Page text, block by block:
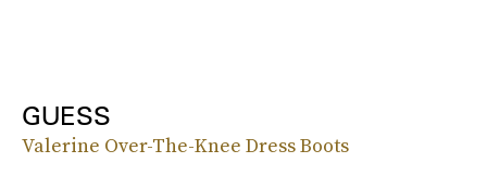
GUESS
Valerine Over-The-Knee Dress Boots